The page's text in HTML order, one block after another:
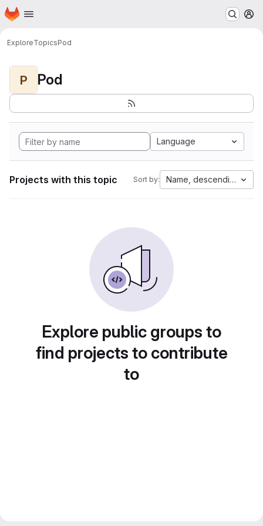
Skip to main content
Homepage
ExploreTopicsPod
P Pod
Language
Projects with this topic Sort by: Name, descending
Explore public groups to
find projects to contribute
to